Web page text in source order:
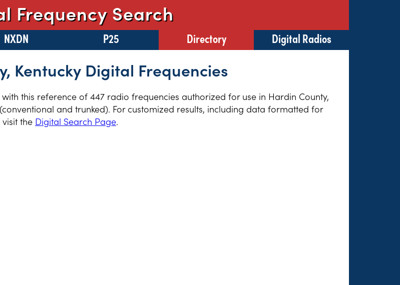
Frequency Search
NXDN P25 Directory Digital Radios
Kentucky Digital Frequencies
this reference of 447 radio frequencies authorized for use in Hardin County,
and trunked). For customized results, including data formatted for
the Digital Search Page.